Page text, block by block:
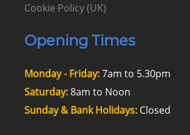
Cookie Policy (UK)
Opening Times
Monday - Friday:7am to 5.30pm
Saturday:8am to Noon
Sunday & Bank Holidays:Closed